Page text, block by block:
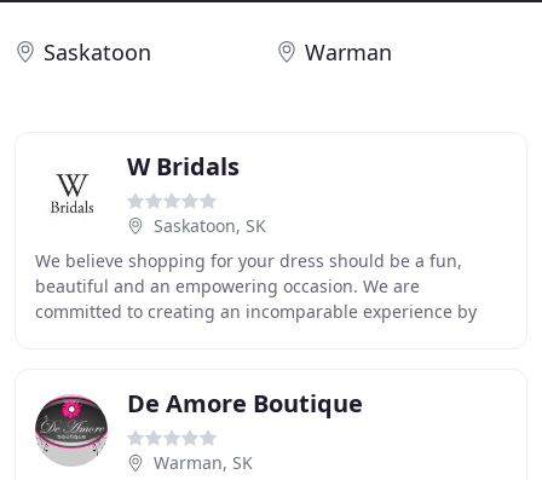
Saskatoon Warman
W Bridals
Saskatoon, SK
We believe shopping for your dress should be a fun,
beautiful and an empowering occasion. We are
committed to creating an incomparable experience by
De Amore Boutique
Warman, SK